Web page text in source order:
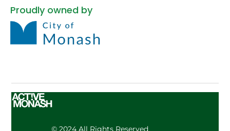
Proudly owned by